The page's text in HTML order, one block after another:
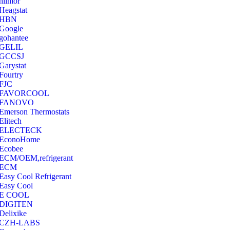
Thermostats
OEM,refrigerant
Cool Refrigerant
Cool
COOL
LABS